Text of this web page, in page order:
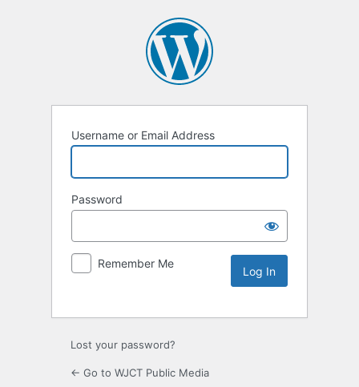
Username or Email Address
Password
Remember Me
Lost your password?
← Go to WJCT Public Media